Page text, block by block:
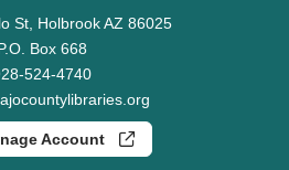
St, Holbrook AZ 86025
Box 668
524-4740
Account